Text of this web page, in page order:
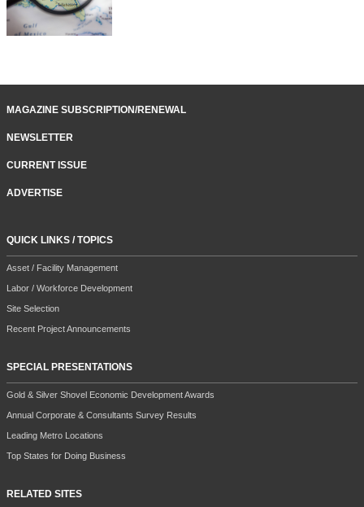
MAGAZINE SUBSCRIPTION/RENEWAL
NEWSLETTER
CURRENT ISSUE
ADVERTISE
QUICK LINKS / TOPICS
Asset / Facility Management
Labor / Workforce Development
Site Selection
Recent Project Announcements
SPECIAL PRESENTATIONS
Gold & Silver Shovel Economic Development Awards
Annual Corporate & Consultants Survey Results
Leading Metro Locations
Top States for Doing Business
RELATED SITES